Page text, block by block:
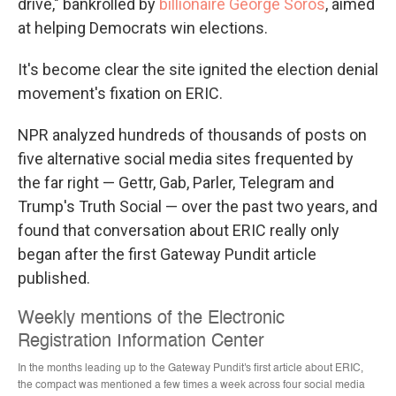
drive," bankrolled by billionaire George Soros, aimed
at helping Democrats win elections.
It's become clear the site ignited the election denial
movement's fixation on ERIC.
NPR analyzed hundreds of thousands of posts on
five alternative social media sites frequented by
the far right — Gettr, Gab, Parler, Telegram and
Trump's Truth Social — over the past two years, and
found that conversation about ERIC really only
began after the first Gateway Pundit article
published.